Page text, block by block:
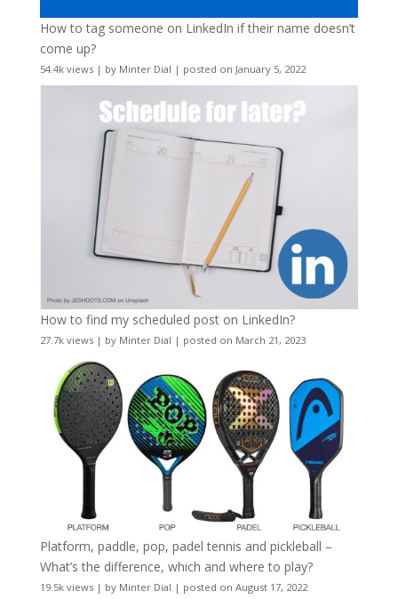
How to tag someone on LinkedIn if their name doesn’t
come up?
54.4k views| by Minter Dial | posted on January 5, 2022
How to find my scheduled post on LinkedIn?
27.7k views| by Minter Dial | posted on March 21, 2023
Platform, paddle, pop, padel tennis and pickleball –
What’s the difference, which and where to play?
19.5k views| by Minter Dial | posted on August 17, 2022